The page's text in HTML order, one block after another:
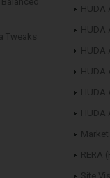
Tweaks
HUDA
HUDA
HUDA
HUDA
HUDA
HUDA
RERA
Site